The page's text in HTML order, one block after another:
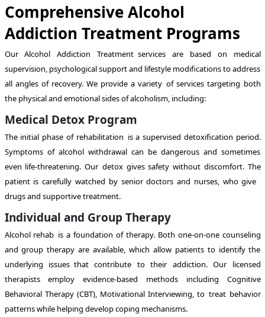
Comprehensive Alcohol
Addiction Treatment Programs
Our Alcohol Addiction Treatment services are based on medical
supervision, psychological support and lifestyle modifications to address
all angles of recovery. We provide a variety of services targeting both
the physical and emotional sides of alcoholism, including:
Medical Detox Program
The initial phase of rehabilitation is a supervised detoxification period.
Symptoms of alcohol withdrawal can be dangerous and sometimes
even life-threatening. Our detox gives safety without discomfort. The
patient is carefully watched by senior doctors and nurses, who give
drugs and supportive treatment.
Individual and Group Therapy
Alcohol rehab is a foundation of therapy. Both one-on-one counseling
and group therapy are available, which allow patients to identify the
underlying issues that contribute to their addiction. Our licensed
therapists employ evidence-based methods including Cognitive
Behavioral Therapy (CBT), Motivational Interviewing, to treat behavior
patterns while helping develop coping mechanisms.